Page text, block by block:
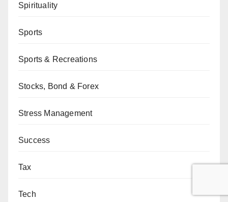
Spirituality
Sports
Sports & Recreations
Stocks, Bond & Forex
Stress Management
Success
Tax
Tech